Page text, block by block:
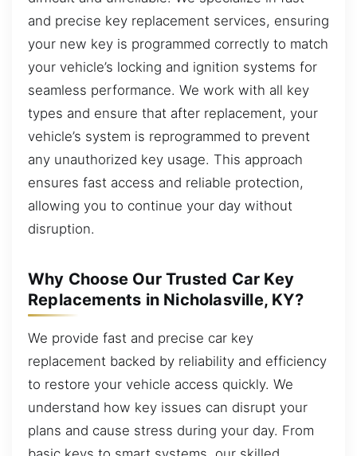
and precise key replacement services, ensuring
your new key is programmed correctly to match
your vehicle’s locking and ignition systems for
seamless performance. We work with all key
types and ensure that after replacement, your
vehicle’s system is reprogrammed to prevent
any unauthorized key usage. This approach
ensures fast access and reliable protection,
allowing you to continue your day without
disruption.
Why Choose Our Trusted Car Key
Replacements in Nicholasville, KY?
We provide fast and precise car key
replacement backed by reliability and efficiency
to restore your vehicle access quickly. We
understand how key issues can disrupt your
plans and cause stress during your day. From